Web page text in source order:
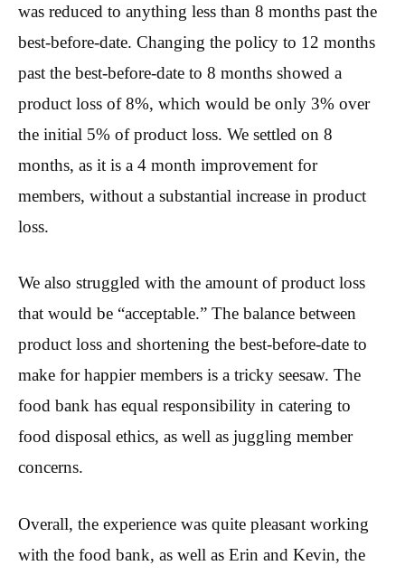
was reduced to anything less than 8 months past the
best-before-date. Changing the policy to 12 months
past the best-before-date to 8 months showed a
product loss of 8%, which would be only 3% over
the initial 5% of product loss. We settled on 8
months, as it is a 4 month improvement for
members, without a substantial increase in product
loss.
We also struggled with the amount of product loss
that would be “acceptable.” The balance between
product loss and shortening the best-before-date to
make for happier members is a tricky seesaw. The
food bank has equal responsibility in catering to
food disposal ethics, as well as juggling member
concerns.
Overall, the experience was quite pleasant working
with the food bank, as well as Erin and Kevin, the